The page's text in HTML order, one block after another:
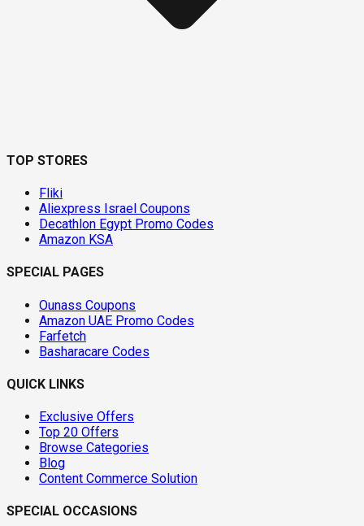
TOP STORES
Fliki
Aliexpress Israel Coupons
Decathlon Egypt Promo Codes
Amazon KSA
SPECIAL PAGES
Ounass Coupons
Amazon UAE Promo Codes
Farfetch
Basharacare Codes
QUICK LINKS
Exclusive Offers
Top 20 Offers
Browse Categories
Blog
Content Commerce Solution
SPECIAL OCCASIONS